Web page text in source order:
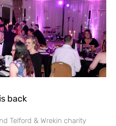
back
Telford & Wrekin charity